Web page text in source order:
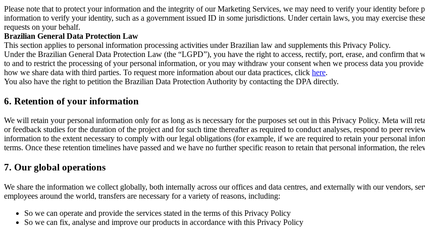
Please note that to protect your information and the integrity of our Marketing Services, we may need to verify your identity before
information to verify your identity, such as a government issued ID in some jurisdictions. Under certain laws, you may exercise
requests on your behalf.
Brazilian General Data Protection Law
This section applies to personal information processing activities under Brazilian law and supplements this Privacy Policy.
Under the Brazilian General Data Protection Law (the “LGPD”), you have the right to access, rectify, port, erase, and confirm that
to and to restrict the processing of your personal information, or you may withdraw your consent when we process data you
how we share data with third parties. To request more information about our data practices, click here.
You also have the right to petition the Brazilian Data Protection Authority by contacting the DPA directly.
6. Retention of your information
We will retain your personal information only for as long as is necessary for the purposes set out in this Privacy Policy. Meta will
or feedback studies for the duration of the project and for such time thereafter as required to conduct analyses, respond to peer
information to the extent necessary to comply with our legal obligations (for example, if we are required to retain your personal
terms. Once these retention timelines have passed and we have no further specific reason to retain that personal information, the
7. Our global operations
We share the information we collect globally, both internally across our offices and data centres, and externally with our vendors,
employees around the world, transfers are necessary for a variety of reasons, including:
So we can operate and provide the services stated in the terms of this Privacy Policy
So we can fix, analyse and improve our products in accordance with this Privacy Policy